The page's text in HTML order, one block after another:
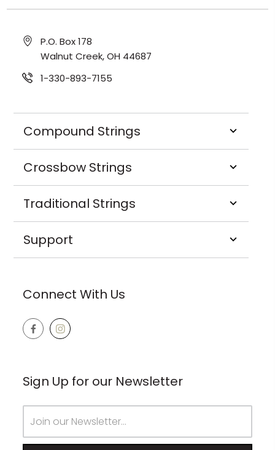
P.O. Box 178
Walnut Creek, OH 44687
1-330-893-7155
Compound Strings
Crossbow Strings
Traditional Strings
Support
Connect With Us
Sign Up for our Newsletter
Address